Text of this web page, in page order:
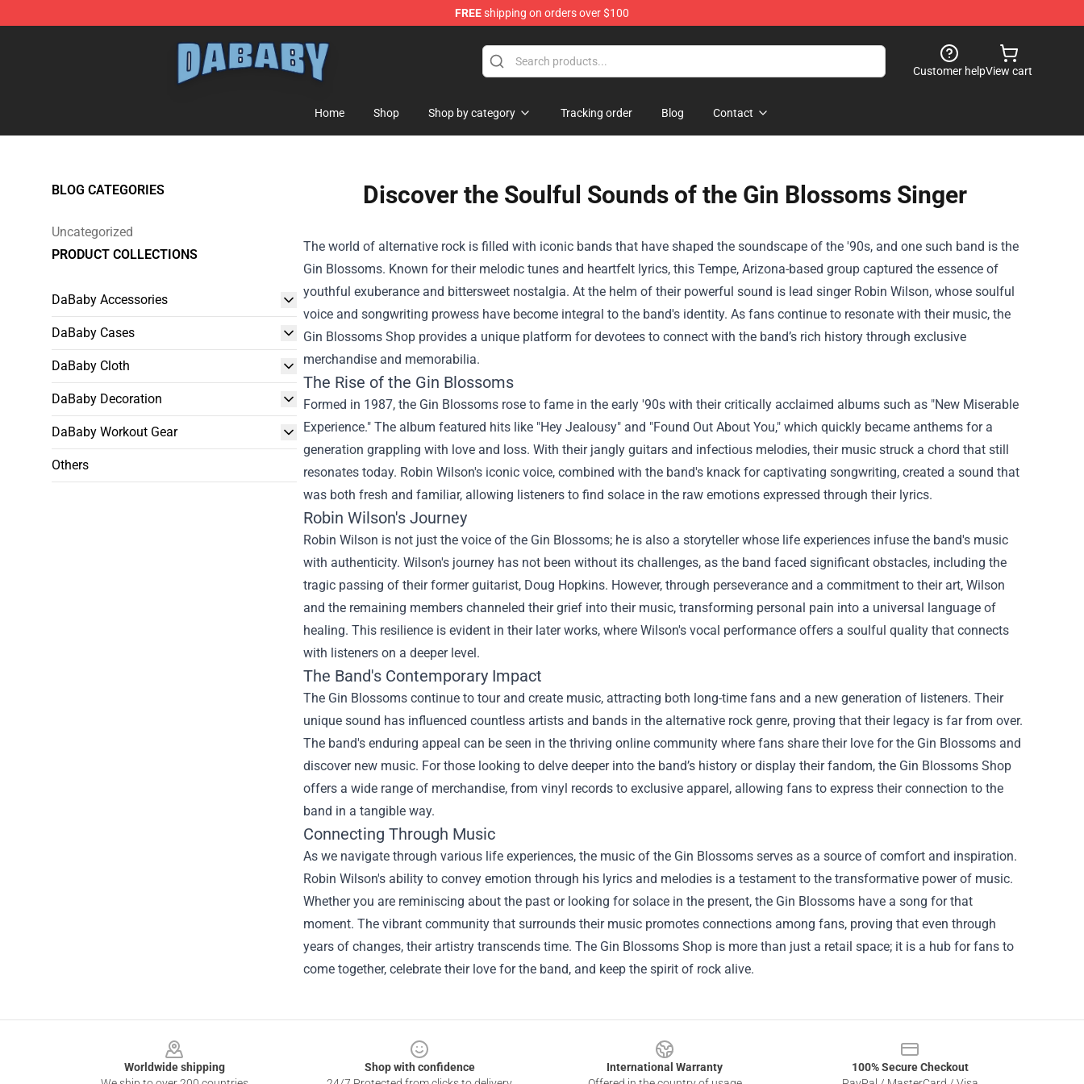
FREEshipping on orders over $100
Customer helpView cart
Home Shop Shop by category Tracking order Blog Contact
BLOG CATEGORIES
Uncategorized
PRODUCT COLLECTIONS
DaBaby Accessories
DaBaby Cases
DaBaby Cloth
DaBaby Decoration
DaBaby Workout Gear
Others
Discover the Soulful Sounds of the Gin Blossoms Singer
The world of alternative rock is filled with iconic bands that have shaped the soundscape of the '90s, and one such band is the
Gin Blossoms. Known for their melodic tunes and heartfelt lyrics, this Tempe, Arizona-based group captured the essence of
youthful exuberance and bittersweet nostalgia. At the helm of their powerful sound is lead singer Robin Wilson, whose soulful
voice and songwriting prowess have become integral to the band's identity. As fans continue to resonate with their music, the
Gin Blossoms Shop provides a unique platform for devotees to connect with the band’s rich history through exclusive
merchandise and memorabilia.
The Rise of the Gin Blossoms
Formed in 1987, the Gin Blossoms rose to fame in the early '90s with their critically acclaimed albums such as "New Miserable
Experience." The album featured hits like "Hey Jealousy" and "Found Out About You," which quickly became anthems for a
generation grappling with love and loss. With their jangly guitars and infectious melodies, their music struck a chord that still
resonates today. Robin Wilson's iconic voice, combined with the band's knack for captivating songwriting, created a sound that
was both fresh and familiar, allowing listeners to find solace in the raw emotions expressed through their lyrics.
Robin Wilson's Journey
Robin Wilson is not just the voice of the Gin Blossoms; he is also a storyteller whose life experiences infuse the band's music
with authenticity. Wilson's journey has not been without its challenges, as the band faced significant obstacles, including the
tragic passing of their former guitarist, Doug Hopkins. However, through perseverance and a commitment to their art, Wilson
and the remaining members channeled their grief into their music, transforming personal pain into a universal language of
healing. This resilience is evident in their later works, where Wilson's vocal performance offers a soulful quality that connects
with listeners on a deeper level.
The Band's Contemporary Impact
The Gin Blossoms continue to tour and create music, attracting both long-time fans and a new generation of listeners. Their
unique sound has influenced countless artists and bands in the alternative rock genre, proving that their legacy is far from over.
The band's enduring appeal can be seen in the thriving online community where fans share their love for the Gin Blossoms and
discover new music. For those looking to delve deeper into the band’s history or display their fandom, the Gin Blossoms Shop
offers a wide range of merchandise, from vinyl records to exclusive apparel, allowing fans to express their connection to the
band in a tangible way.
Connecting Through Music
As we navigate through various life experiences, the music of the Gin Blossoms serves as a source of comfort and inspiration.
Robin Wilson's ability to convey emotion through his lyrics and melodies is a testament to the transformative power of music.
Whether you are reminiscing about the past or looking for solace in the present, the Gin Blossoms have a song for that
moment. The vibrant community that surrounds their music promotes connections among fans, proving that even through
years of changes, their artistry transcends time. The Gin Blossoms Shop is more than just a retail space; it is a hub for fans to
come together, celebrate their love for the band, and keep the spirit of rock alive.
Worldwide shipping
Shop with confidence
International Warranty
100% Secure Checkout